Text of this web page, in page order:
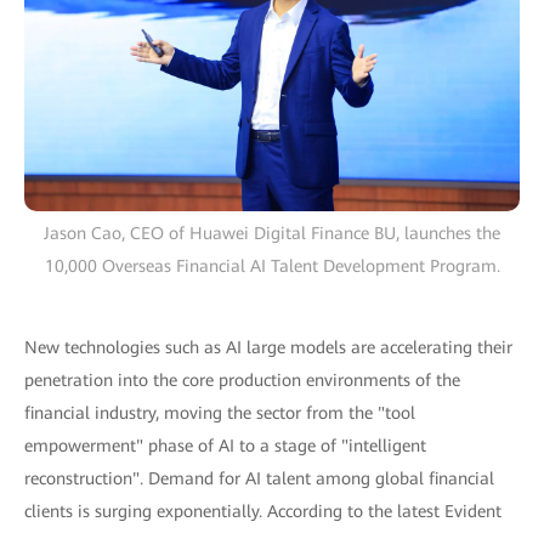
Jason Cao, CEO of Huawei Digital Finance BU, launches the
10,000 Overseas Financial AI Talent Development Program.
New technologies such as AI large models are accelerating their
penetration into the core production environments of the
financial industry, moving the sector from the "tool
empowerment" phase of AI to a stage of "intelligent
reconstruction". Demand for AI talent among global financial
clients is surging exponentially. According to the latest Evident